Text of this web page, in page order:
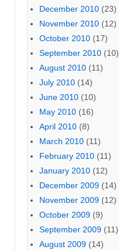
December 2010 (23)
November 2010 (12)
October 2010 (17)
September 2010 (10)
August 2010 (11)
July 2010 (14)
June 2010 (10)
May 2010 (16)
April 2010 (8)
March 2010 (11)
February 2010 (11)
January 2010 (12)
December 2009 (14)
November 2009 (12)
October 2009 (9)
September 2009 (11)
August 2009 (14)